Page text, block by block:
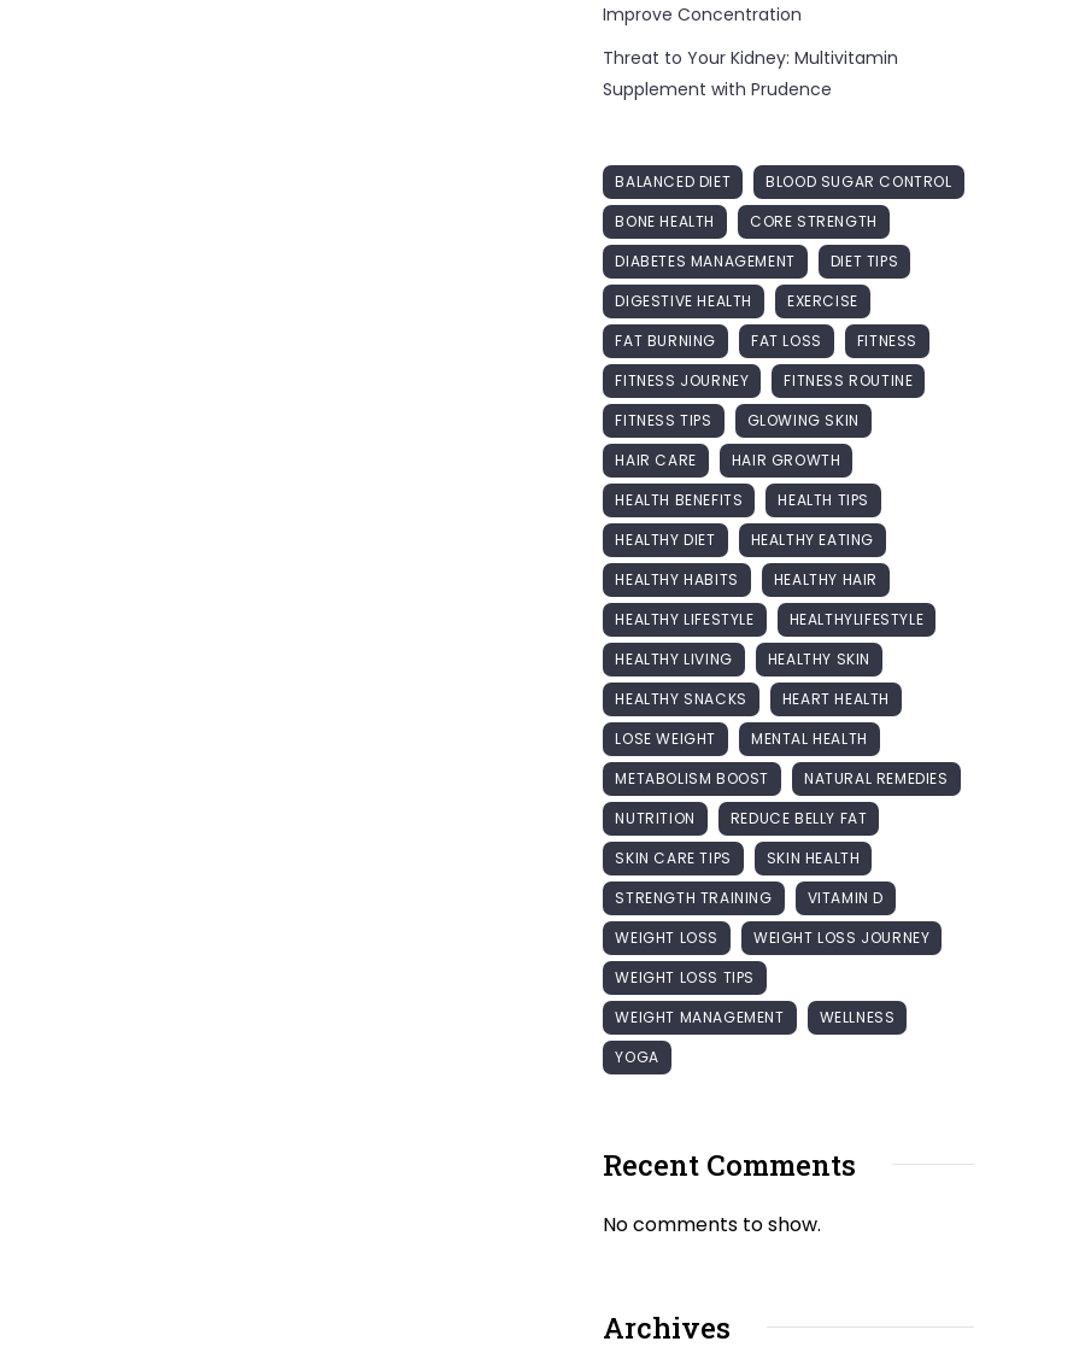
Improve Concentration
Threat to Your Kidney: Multivitamin
Supplement with Prudence
BALANCED DIET
BLOOD SUGAR CONTROL
BONE HEALTH
CORE STRENGTH
DIABETES MANAGEMENT
DIET TIPS
DIGESTIVE HEALTH
EXERCISE
FAT BURNING
FAT LOSS
FITNESS
FITNESS JOURNEY
FITNESS ROUTINE
FITNESS TIPS
GLOWING SKIN
HAIR CARE
HAIR GROWTH
HEALTH BENEFITS
HEALTH TIPS
HEALTHY DIET
HEALTHY EATING
HEALTHY HABITS
HEALTHY HAIR
HEALTHY LIFESTYLE
HEALTHYLIFESTYLE
HEALTHY LIVING
HEALTHY SKIN
HEALTHY SNACKS
HEART HEALTH
LOSE WEIGHT
MENTAL HEALTH
METABOLISM BOOST
NATURAL REMEDIES
NUTRITION
REDUCE BELLY FAT
SKIN CARE TIPS
SKIN HEALTH
STRENGTH TRAINING
VITAMIN D
WEIGHT LOSS
WEIGHT LOSS JOURNEY
WEIGHT LOSS TIPS
WEIGHT MANAGEMENT
WELLNESS
YOGA
Recent Comments
No comments to show.
Archives